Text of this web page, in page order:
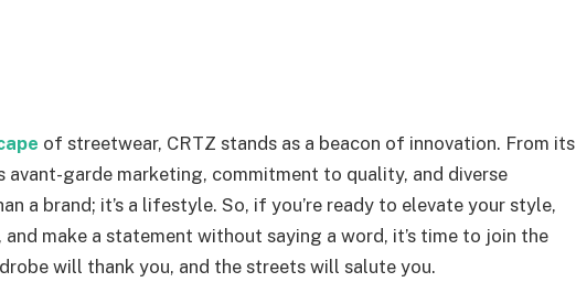
of streetwear, CRTZ stands as a beacon of innovation. From its
garde marketing, commitment to quality, and diverse
a brand; it’s a lifestyle. So, if you’re ready to elevate your style,
make a statement without saying a word, it’s time to join the
will thank you, and the streets will salute you.